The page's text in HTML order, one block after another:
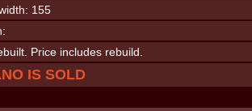
155
Price includes rebuild.
IS SOLD